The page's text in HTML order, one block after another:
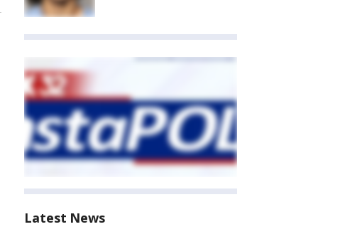
Latest News